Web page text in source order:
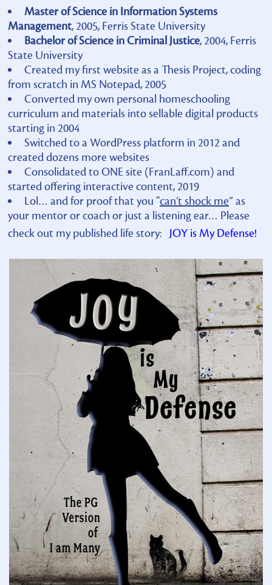
Master of Science in Information Systems
Management, 2005, Ferris State University
Bachelor of Science in Criminal Justice, 2004, Ferris
State University
Created my first website as a Thesis Project, coding
from scratch in MS Notepad, 2005
Converted my own personal homeschooling
curriculum and materials into sellable digital products
starting in 2004
Switched to a WordPress platform in 2012 and
created dozens more websites
Consolidated to ONE site (FranLaff.com) and
started offering interactive content, 2019
Lol… and for proof that you “can’t shock me” as
your mentor or coach or just a listening ear… Please
check out my published life story: JOY is My Defense!